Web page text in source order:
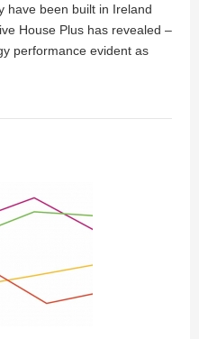
have been built in Ireland
House Plus has revealed –
performance evident as